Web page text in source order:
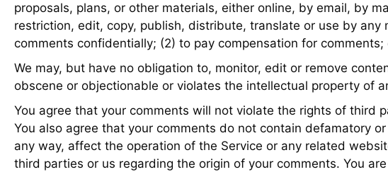
proposals, plans, or other materials, either online, by email, by
restriction, edit, copy, publish, distribute, translate or use by
comments confidentially; (2) to pay compensation for
We may, but have no obligation to, monitor, edit or remove
obscene or objectionable or violates the intellectual property of
You agree that your comments will not violate the rights of third
You also agree that your comments do not contain defamatory
any way, affect the operation of the Service or any related
third parties or us regarding the origin of your comments. You